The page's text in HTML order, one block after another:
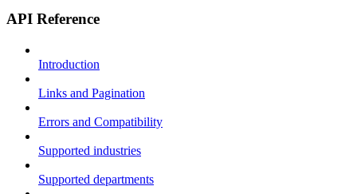
API Reference
Introduction
Links and Pagination
Errors and Compatibility
Supported industries
Supported departments